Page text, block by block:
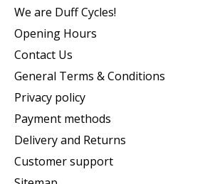
We are Duff Cycles!
Opening Hours
Contact Us
General Terms & Conditions
Privacy policy
Payment methods
Delivery and Returns
Customer support